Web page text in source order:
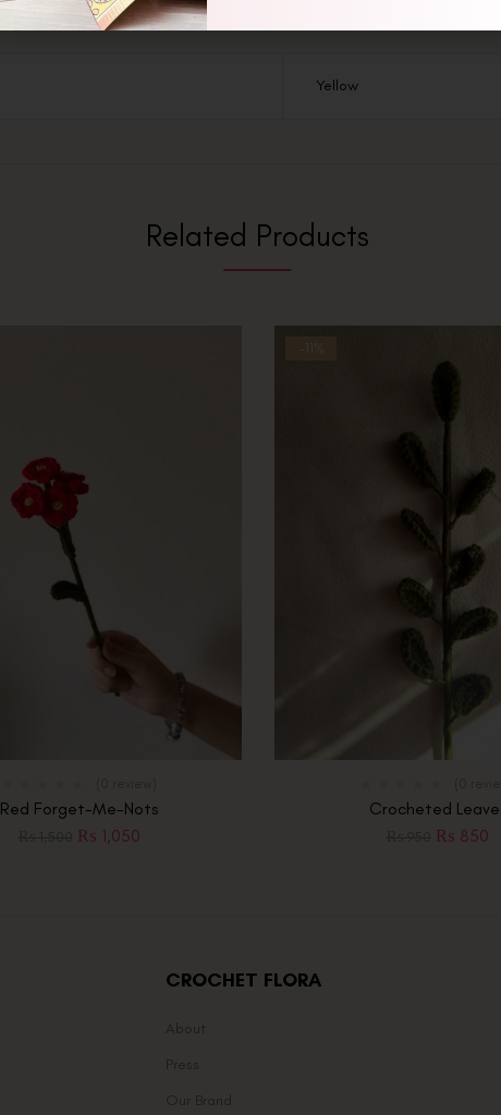
Yellow
Related Products
Red Forget-Me-Nots
₨ 1,050
-11%
Crocheted
₨ 850
CROCHET FLORA
About
Press
Our Brand